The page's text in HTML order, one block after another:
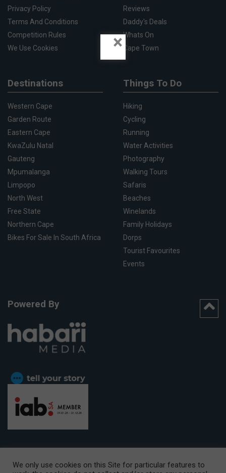
Privacy Policy
Terms And Conditions
Competition Rules
We Use Cookies
Reviews
Daddy's Deals
Whats On
Cape Town
Destinations
Western Cape
Garden Route
Eastern Cape
KwaZulu Natal
Gauteng
Mpumalanga
Limpopo
North West
Free State
Northern Cape
Bikes For Sale In South Africa
Things To Do
Hiking
Cycling
Running
Water Activities
Photography
Walking Tours
Safaris
Beaches
Winelands
Family Holidays
Dorps
Tourist Favourites
Events
Powered By
We only use cookies on this Site for particular features to
×